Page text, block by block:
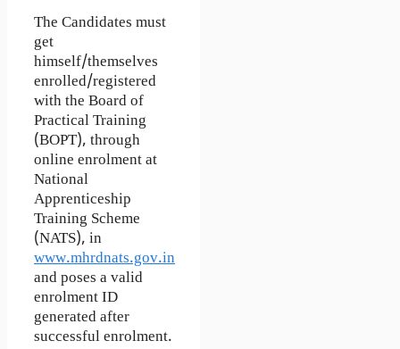
The Candidates must
get
himself/themselves
enrolled/registered
with the Board of
Practical Training
(BOPT), through
online enrolment at
National
Apprenticeship
Training Scheme
(NATS), in
www.mhrdnats.gov.in
and poses a valid
enrolment ID
generated after
successful enrolment.